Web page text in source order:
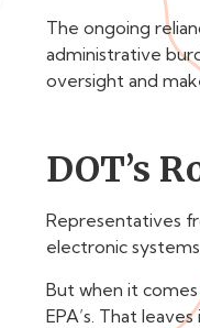
The ongoing
administrative
oversight and
DOT’s
Representatives
electronic
But when it
EPA’s. That